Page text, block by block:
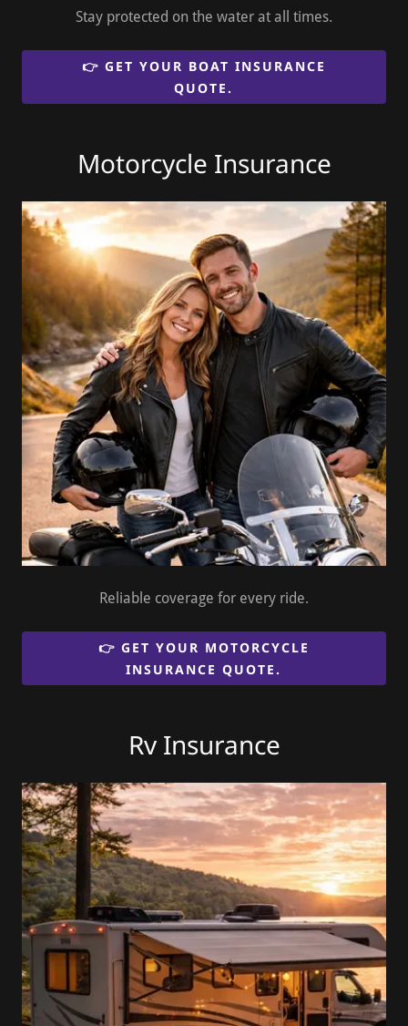
Stay protected on the water at all times.
👉 GET YOUR BOAT INSURANCE
QUOTE.
Motorcycle Insurance
Reliable coverage for every ride.
👉 GET YOUR MOTORCYCLE
INSURANCE QUOTE.
Rv Insurance